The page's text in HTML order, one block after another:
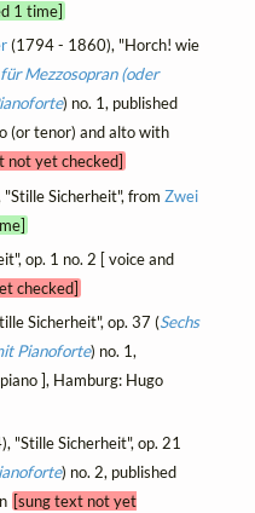
1 time]
(1794 - 1860), "Horch! wie
Mezzosopran (oder
) no. 1, published
(or tenor) and alto with
not yet checked]
Sicherheit", fromZwei
op. 1 no. 2 [ voice and
checked]
Sicherheit", op. 37 (Sechs
Pianoforte) no. 1,
], Hamburg: Hugo
"Stille Sicherheit", op. 21
) no. 2, published
[sung text not yet